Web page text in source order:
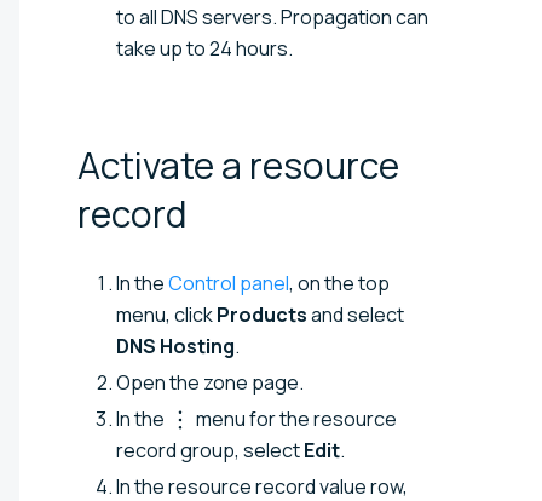
to all DNS servers. Propagation can
take up to 24 hours.
Activate a resource
record
In theControl panel, on the top
menu, clickProductsand select
DNS Hosting.
Open the zone page.
In the
menu for the resource
record group, selectEdit.
In the resource record value row,